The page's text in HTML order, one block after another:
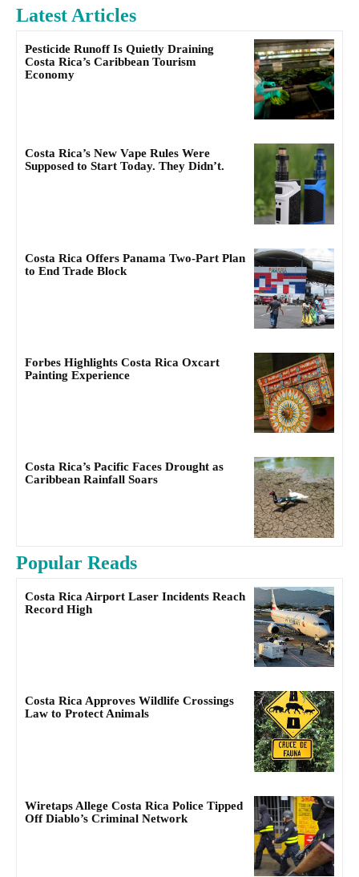
Latest Articles
Pesticide Runoff Is Quietly Draining
Costa Rica’s Caribbean Tourism
Economy
Costa Rica’s New Vape Rules Were
Supposed to Start Today. They Didn’t.
Costa Rica Offers Panama Two-Part Plan
to End Trade Block
Forbes Highlights Costa Rica Oxcart
Painting Experience
Costa Rica’s Pacific Faces Drought as
Caribbean Rainfall Soars
Popular Reads
Costa Rica Airport Laser Incidents Reach
Record High
Costa Rica Approves Wildlife Crossings
Law to Protect Animals
Wiretaps Allege Costa Rica Police Tipped
Off Diablo’s Criminal Network